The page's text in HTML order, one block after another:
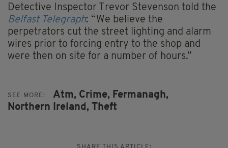
Detective Inspector Trevor Stevenson told the
Belfast Telegraph: “We believe the
perpetrators cut the street lighting and alarm
wires prior to forcing entry to the shop and
were then on site for a number of hours.”
SEE MORE: Atm, Crime, Fermanagh,
Northern Ireland, Theft